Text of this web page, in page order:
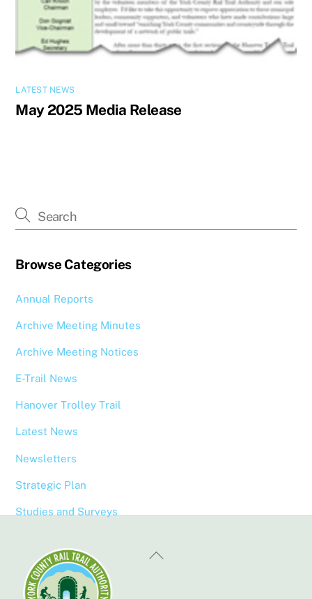
LATEST NEWS
May 2025 Media Release
Browse Categories
Annual Reports
Archive Meeting Minutes
Archive Meeting Notices
E-Trail News
Hanover Trolley Trail
Latest News
Newsletters
Strategic Plan
Studies and Surveys
Back